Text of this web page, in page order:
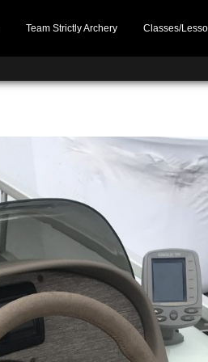
Team Strictly Archery Classes/